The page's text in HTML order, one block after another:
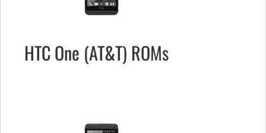
HTC One (AT&T) ROMs